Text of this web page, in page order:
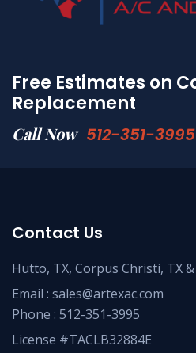
Free Estimates on
Replacement
Call Now 512-351-3995
Contact Us
Hutto, TX, Corpus Christi, TX
Email : sales@artexac.com
Phone : 512-351-3995
License #TACLB32884E